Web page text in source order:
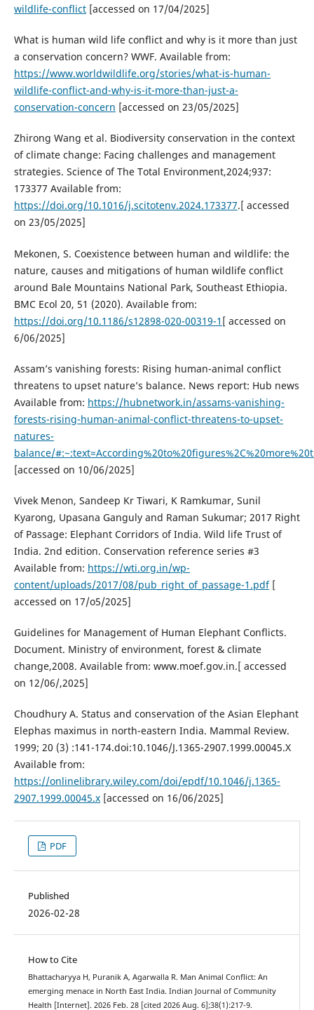
wildlife-conflict[accessed on 17/04/2025]
What is human wild life conflict and why is it more than just
a conservation concern? WWF. Available from:
https://www.worldwildlife.org/stories/what-is-human-
wildlife-conflict-and-why-is-it-more-than-just-a-
conservation-concern [accessed on 23/05/2025]
Zhirong Wang et al. Biodiversity conservation in the context
of climate change: Facing challenges and management
strategies. Science of The Total Environment,2024;937:
173377 Available from:
https://doi.org/10.1016/j.scitotenv.2024.173377.[ accessed
on 23/05/2025]
Mekonen, S. Coexistence between human and wildlife: the
nature, causes and mitigations of human wildlife conflict
around Bale Mountains National Park, Southeast Ethiopia.
BMC Ecol 20, 51 (2020). Available from:
https://doi.org/10.1186/s12898-020-00319-1 [ accessed on
6/06/2025]
Assam’s vanishing forests: Rising human-animal conflict
threatens to upset nature’s balance. News report: Hub news
Available from: https://hubnetwork.in/assams-vanishing-
forests-rising-human-animal-conflict-threatens-to-upset-
natures-
balance/
[accessed on 10/06/2025]
Vivek Menon, Sandeep Kr Tiwari, K Ramkumar, Sunil
Kyarong, Upasana Ganguly and Raman Sukumar; 2017 Right
of Passage: Elephant Corridors of India. Wild life Trust of
India. 2nd edition. Conservation reference series #3
Available from: https://wti.org.in/wp-
content/uploads/2017/08/pub_right_of_passage-1.pdf[
accessed on 17/o5/2025]
Guidelines for Management of Human Elephant Conflicts.
Document. Ministry of environment, forest & climate
change,2008. Available from: www.moef.gov.in.[ accessed
on 12/06/,2025]
Choudhury A. Status and conservation of the Asian Elephant
Elephas maximus in north-eastern India. Mammal Review.
1999; 20 (3) :141-174.doi:10.1046/J.1365-2907.1999.00045.X
Available from:
https://onlinelibrary.wiley.com/doi/epdf/10.1046/j.1365-
2907.1999.00045.x[accessed on 16/06/2025]
PDF
Published
2026-02-28
How to Cite
Bhattacharyya H, Puranik A, Agarwalla R. Man Animal Conflict: An
emerging menace in North East India. Indian Journal of Community
Health [Internet]. 2026 Feb. 28 [cited 2026 Aug. 6];38(1):217-9.